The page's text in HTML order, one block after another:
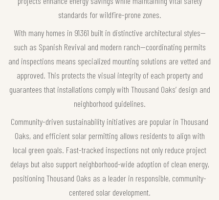
standards for wildfire-prone zones.
With many homes in 91361 built in distinctive architectural styles—
such as Spanish Revival and modern ranch—coordinating permits
and inspections means specialized mounting solutions are vetted and
approved. This protects the visual integrity of each property and
guarantees that installations comply with Thousand Oaks’ design and
neighborhood guidelines.
Community-driven sustainability initiatives are popular in Thousand
Oaks, and efficient solar permitting allows residents to align with
local green goals. Fast-tracked inspections not only reduce project
delays but also support neighborhood-wide adoption of clean energy,
positioning Thousand Oaks as a leader in responsible, community-
centered solar development.